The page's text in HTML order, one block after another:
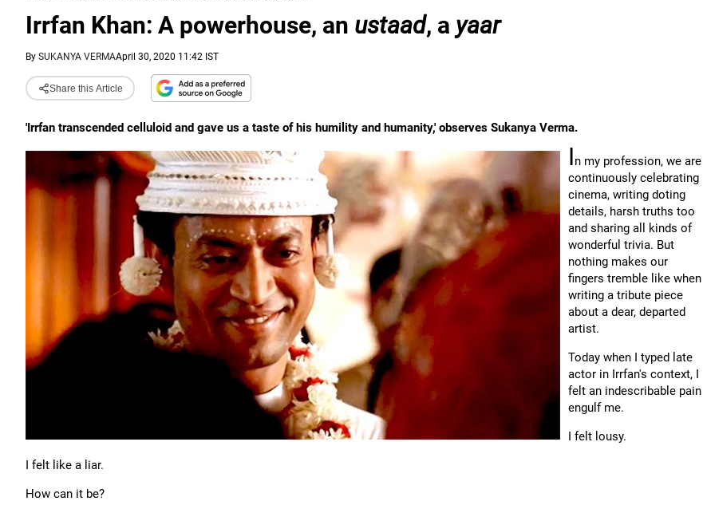
Irrfan Khan: A powerhouse, an ustaad, a yaar
By SUKANYA VERMAApril 30, 2020 11:42 IST
Share this Article
'Irrfan transcended celluloid and gave us a taste of his humility and humanity,' observes Sukanya Verma.
In my profession, we are
continuously celebrating
cinema, writing doting
details, harsh truths too
and sharing all kinds of
wonderful trivia. But
nothing makes our
fingers tremble like when
writing a tribute piece
about a dear, departed
artist.
Today when I typed late
actor in Irrfan's context, I
felt an indescribable pain
engulf me.
I felt lousy.
I felt like a liar.
How can it be?